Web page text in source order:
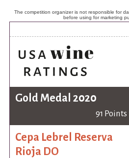
The competition organizer is not responsible for
before using for marketing
Gold Medal 2020
91 Points
Cepa Lebrel Reserva
Rioja DO